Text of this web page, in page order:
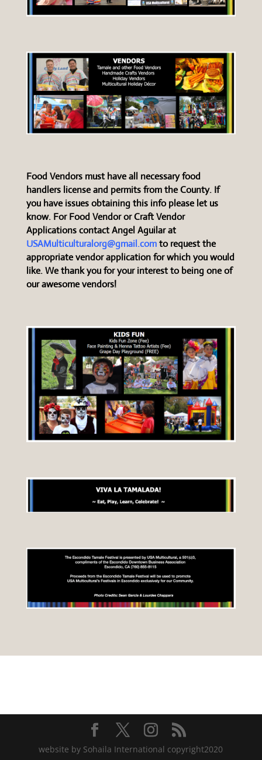
Food Vendors must have all necessary food
handlers license and permits from the County. If
you have issues obtaining this info please let us
know. For Food Vendor or Craft Vendor
Applications contact Angel Aguilar at
USAMulticulturalorg@gmail.comto request the
appropriate vendor application for which you would
like. We thank you for your interest to being one of
our awesome vendors!
website by Sohaila International copyright2020